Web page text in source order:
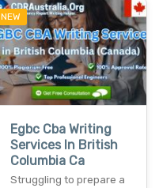
NEW
Egbc Cba Writing
Services In British
Columbia Ca
Struggling to prepare a